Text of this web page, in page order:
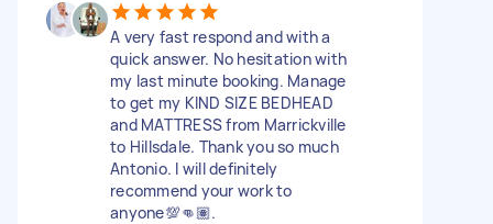
A very fast respond and with a
quick answer. No hesitation with
my last minute booking. Manage
to get my KIND SIZE BEDHEAD
and MATTRESS from Marrickville
to Hillsdale. Thank you so much
Antonio. I will definitely
recommend your work to
anyone💯👊🏽.